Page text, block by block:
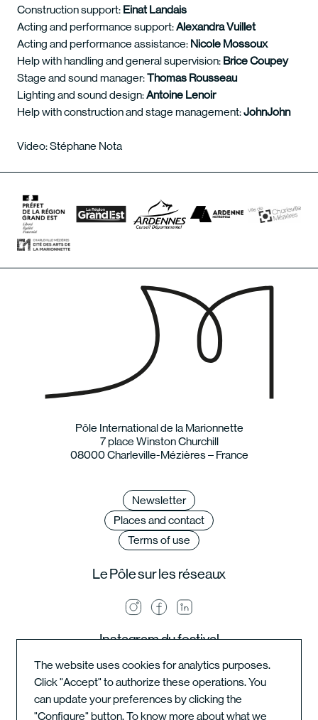
The website uses cookies for analytics purposes.
Click "Accept" to authorize these operations. You
can update your preferences by clicking the
"Configure" button. To know more about what we
Construction support: Einat Landais
Acting and performance support:Alexandra Vuillet
Acting and performance assistance: Nicole Mossoux
Help with handling and general supervision: Brice Coupey
Stage and sound manager:Thomas Rousseau
Lighting and sound design:Antoine Lenoir
Help with construction and stage management:JohnJohn
Video: Stéphane Nota
Pôle International de la Marionnette
7 place Winston Churchill
08000 Charleville-Mézières – France
Newsletter
Places and contact
Terms of use
Le Pôle sur les réseaux
Instagram du festival
Instagram de l'école